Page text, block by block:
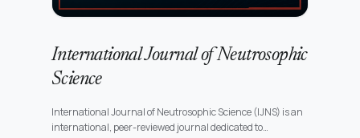
International Journal of Neutrosophic
Science
International Journal of Neutrosophic Science (IJNS) is an
international, peer-reviewed journal dedicated to